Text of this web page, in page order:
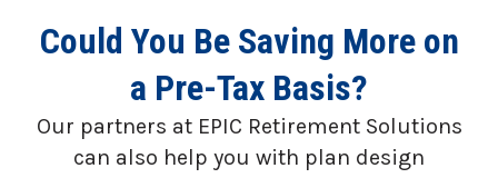
Could You Be Saving More on
a Pre-Tax Basis?
Our partners at EPIC Retirement Solutions
can also help you with plan design